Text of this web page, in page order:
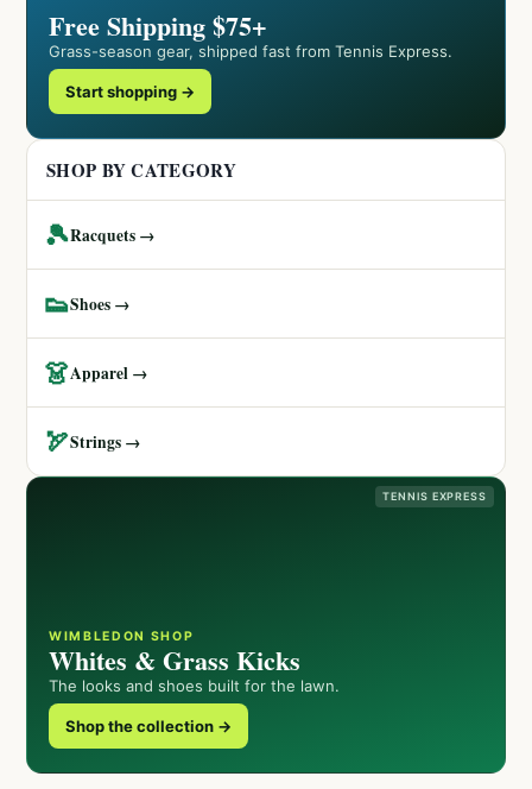
Free Shipping $75+
Grass-season gear, shipped fast from Tennis Express.
Start shopping →
SHOP BY CATEGORY
🎾Racquets →
👟Shoes →
👗Apparel →
🏹Strings →
TENNIS EXPRESS
WIMBLEDON SHOP
Whites & Grass Kicks
The looks and shoes built for the lawn.
Shop the collection →